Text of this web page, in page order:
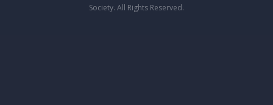
Society. All Rights Reserved.